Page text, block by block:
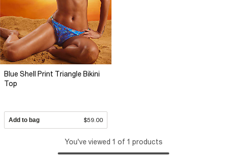
Blue Shell Print Triangle Bikini
Top
Add to bag $59.00
You've viewed 1 of 1 products